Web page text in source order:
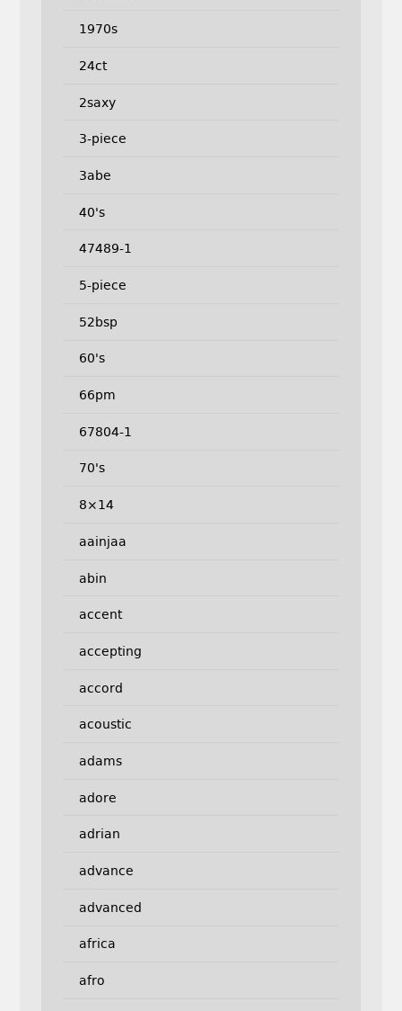
1970s
24ct
2saxy
3-piece
3abe
40's
47489-1
5-piece
52bsp
60's
66pm
67804-1
70's
8×14
aainjaa
abin
accent
accepting
accord
acoustic
adams
adore
adrian
advance
advanced
africa
afro